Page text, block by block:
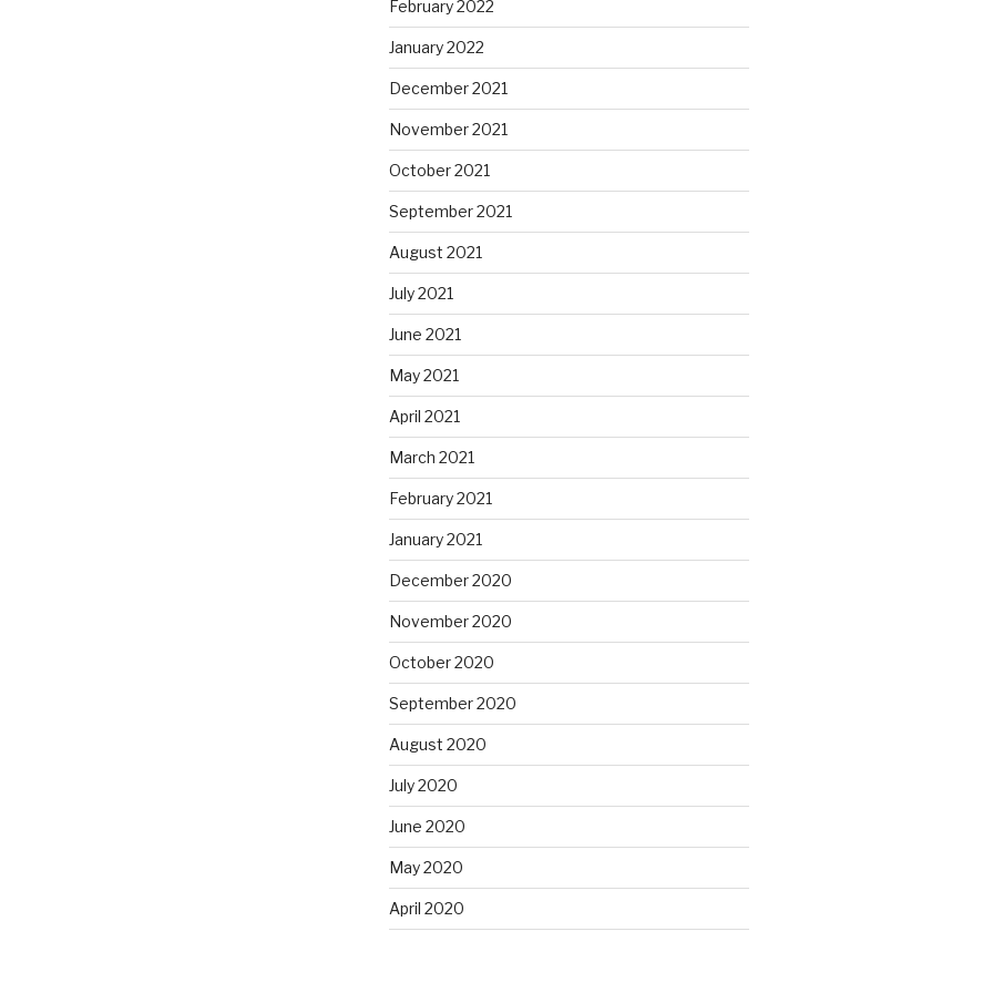
February 2022
January 2022
December 2021
November 2021
October 2021
September 2021
August 2021
July 2021
June 2021
May 2021
April 2021
March 2021
February 2021
January 2021
December 2020
November 2020
October 2020
September 2020
August 2020
July 2020
June 2020
May 2020
April 2020